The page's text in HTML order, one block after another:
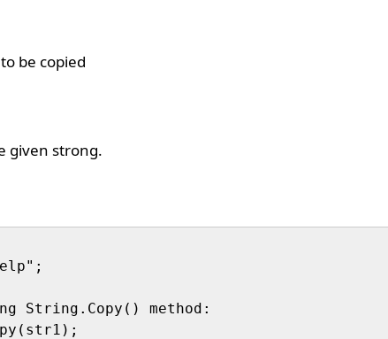
be copied
given strong.
String.Copy() method: